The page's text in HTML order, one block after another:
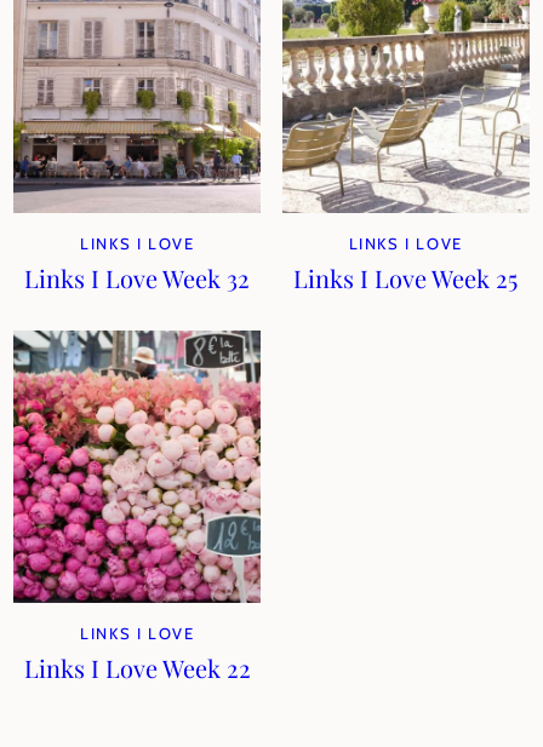
LINKS I LOVE
Links I Love Week 32
LINKS I LOVE
Links I Love Week 25
LINKS I LOVE
Links I Love Week 22